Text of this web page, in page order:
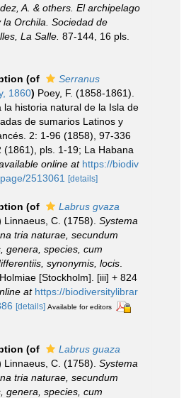
A. & others. El archipelago
la Orchila. Sociedad de
La Salle. 87-144, 16 pls.
(of
Serranus
1860) Poey, F. (1858-1861).
la historia natural de la Isla de
de sumarios Latinos y
2: 1-96 (1858), 97-336
(1861), pls. 1-19; La Habana
online at https://biodiv
2513061
[details]
(of
Labrus gvaza
Linnaeus, C. (1758). Systema
tria naturae, secundum
genera, species, cum
synonymis, locis
[Stockholm]. [iii] + 824
at https://biodiversitylibrar
[details] Available for editors
(of
Labrus guaza
Linnaeus, C. (1758). Systema
tria naturae, secundum
genera, species, cum